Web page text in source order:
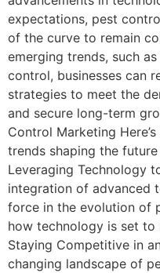
expectations, pest
of the curve to remain
emerging trends, such
control, businesses can
strategies to meet the
and secure long-term
Control Marketing
trends shaping the
Leveraging Technology
integration of advanced
force in the evolution of
how technology is set to
Staying Competitive in
changing landscape of